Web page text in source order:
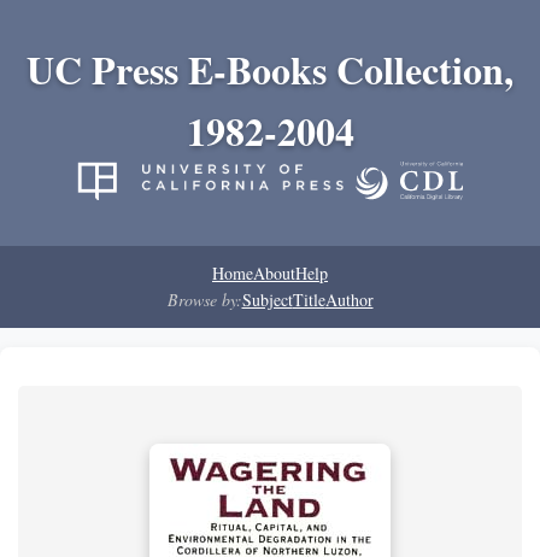
UC Press E-Books Collection,
1982-2004
HomeAboutHelp
Browse by:SubjectTitleAuthor